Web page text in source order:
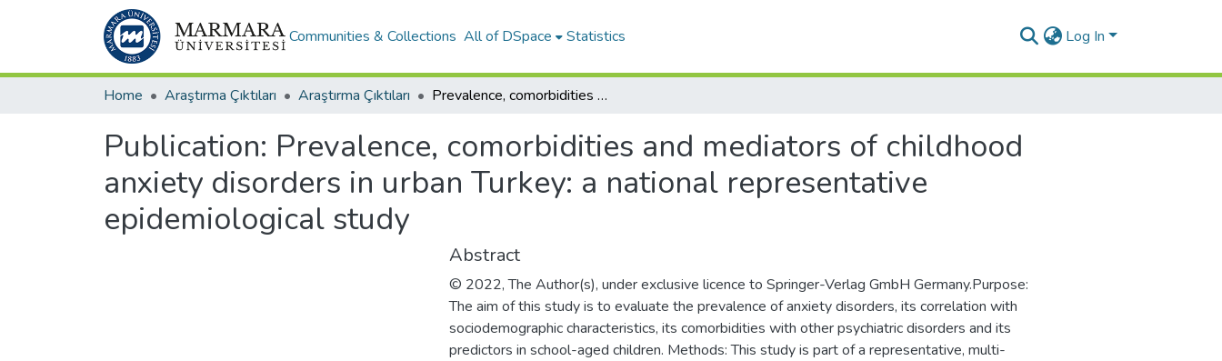
Communities & Collections All of DSpace Statistics Log In
Home Araştırma Çıktıları Araştırma Çıktıları Prevalence, comorbidities and mediators of childhood anxiety disorders in urban Turkey: a national representative epidemiological study
Publication: Prevalence, comorbidities and mediators of childhood
anxiety disorders in urban Turkey: a national representative
epidemiological study
Abstract
© 2022, The Author(s), under exclusive licence to Springer-Verlag GmbH Germany.Purpose:
The aim of this study is to evaluate the prevalence of anxiety disorders, its correlation with
sociodemographic characteristics, its comorbidities with other psychiatric disorders and its
predictors in school-aged children. Methods: This study is part of a representative, multi-